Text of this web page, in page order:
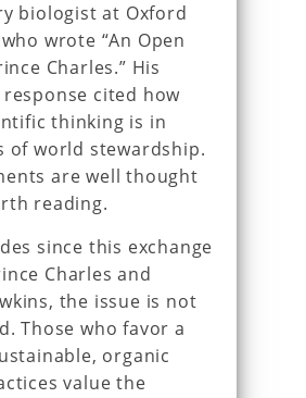
biologist at Oxford
wrote “An Open
Charles.” His
cited how
thinking is in
of world stewardship.
are well thought
reading.
since this exchange
Charles and
the issue is not
Those who favor a
organic
value the